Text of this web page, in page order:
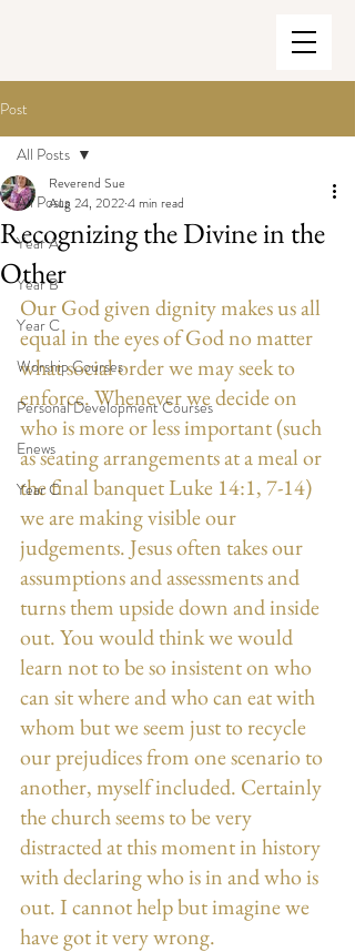
Post
All Posts
Year A
Year B
Year C
Worship Courses
Personal Development Courses
Enews
Year C
All Posts
Recognizing the Divine in the
Other
Reverend Sue
Aug 24, 20224 min read
Our God given dignity makes us all
equal in the eyes of God no matter
what social order we may seek to
enforce. Whenever we decide on
who is more or less important (such
as seating arrangements at a meal or
the final banquet Luke 14:1, 7-14)
we are making visible our
judgements. Jesus often takes our
assumptions and assessments and
turns them upside down and inside
out. You would think we would
learn not to be so insistent on who
can sit where and who can eat with
whom but we seem just to recycle
our prejudices from one scenario to
another, myself included. Certainly
the church seems to be very
distracted at this moment in history
with declaring who is in and who is
out. I cannot help but imagine we
have got it very wrong.